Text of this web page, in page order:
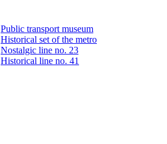
Public transport museum
Historical set of the metro
Nostalgic line no. 23
Historical line no. 41